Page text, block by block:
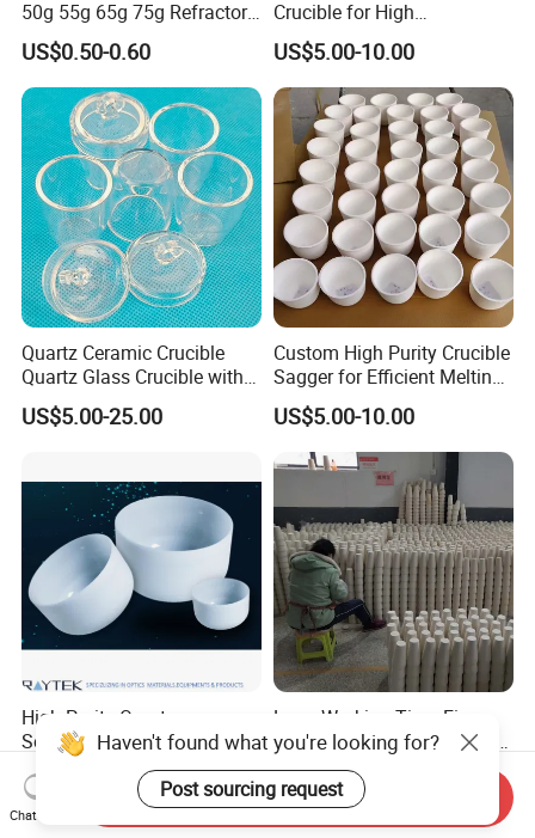
50g 55g 65g 75g Refractory
Material Built and Solid Fire
Assay Crucible Suited Fire
Assay Tasks
US$0.50-0.60
Crucible for High
Performance Gold Melting
US$5.00-10.00
Quartz Ceramic Crucible
Quartz Glass Crucible with
US$5.00-25.00
Custom High Purity Crucible
Sagger for Efficient Melting
and Durability
US$5.00-10.00
High Purity Quartz
Semiconductor Crucible
US$10,000.00
Long Working Time Fire
Assay Pot Clay Crucible for
Mining Lab
US$0.50-0.60
Haven't found what you're looking for?
Post sourcing request
Chat Now
Send Inquiry